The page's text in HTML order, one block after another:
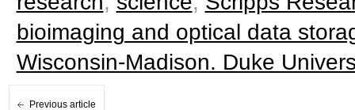
bioimaging and optical data
Wisconsin-Madison. Duke
Previous article